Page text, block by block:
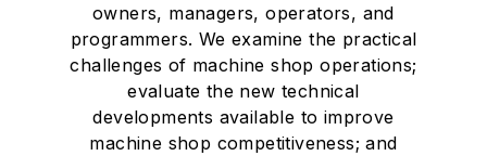
owners, managers, operators, and
programmers. We examine the practical
challenges of machine shop operations;
evaluate the new technical
developments available to improve
machine shop competitiveness; and